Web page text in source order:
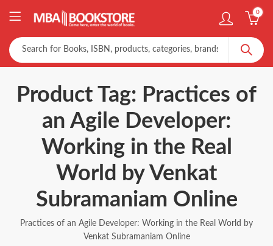
0
Product Tag: Practices of
an Agile Developer:
Working in the Real
World by Venkat
Subramaniam Online
Practices of an Agile Developer: Working in the Real World by
Venkat Subramaniam Online